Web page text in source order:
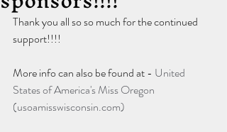
Thank you all so so much for the continued
support!!!!
More info can also be found at - United
States of America's Miss Oregon
(usoamisswisconsin.com)